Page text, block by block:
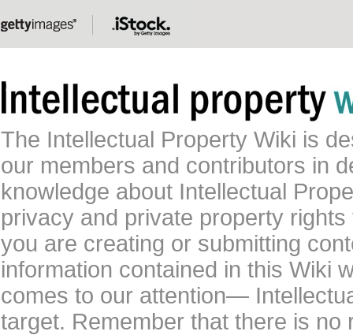
The Intellectual Property Wiki is
our members and contributors in
knowledge about Intellectual
privacy and private property
you are creating or submitting
information contained in this Wiki
comes to our attention—
target. Remember that there is